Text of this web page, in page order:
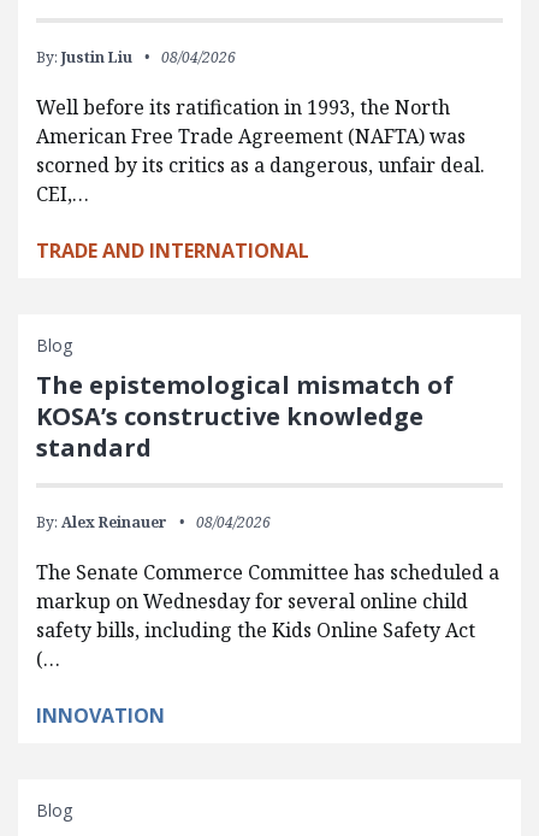
By: Justin Liu 08/04/2026
Well before its ratification in 1993, the North
American Free Trade Agreement (NAFTA) was
scorned by its critics as a dangerous, unfair deal.
CEI,…
TRADE AND INTERNATIONAL
Blog
The epistemological mismatch of
KOSA’s constructive knowledge
standard
By: Alex Reinauer 08/04/2026
The Senate Commerce Committee has scheduled a
markup on Wednesday for several online child
safety bills, including the Kids Online Safety Act
(…
INNOVATION
Blog